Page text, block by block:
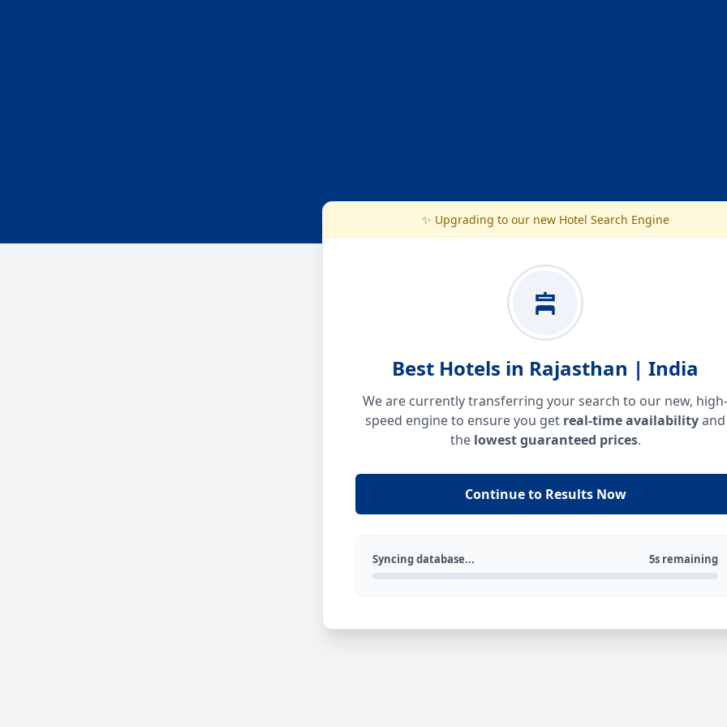
✨ Upgrading to our new Hotel Search Engine
Best Hotels in Rajasthan | India
We are currently transferring your search to our new, high-
speed engine to ensure you get real-time availabilityand
the lowest guaranteed prices.
Continue to Results Now
Syncing database... 5s remaining